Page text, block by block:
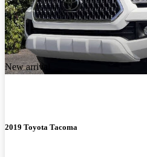
New arrival
2019 Toyota Tacoma